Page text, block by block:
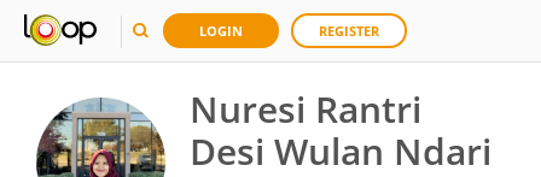
LOGIN REGISTER
Nuresi Rantri
Desi Wulan Ndari